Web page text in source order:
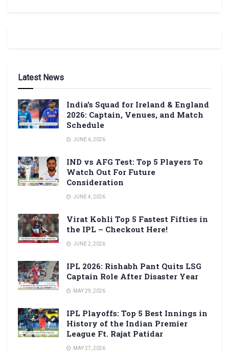
Latest News
India’s Squad for Ireland & England
2026: Captain, Venues, and Match
Schedule
JUNE 6, 2026
IND vs AFG Test: Top 5 Players To
Watch Out For Future
Consideration
JUNE 4, 2026
Virat Kohli Top 5 Fastest Fifties in
the IPL – Checkout Here!
JUNE 2, 2026
IPL 2026: Rishabh Pant Quits LSG
Captain Role After Disaster Year
MAY 29, 2026
IPL Playoffs: Top 5 Best Innings in
History of the Indian Premier
League Ft. Rajat Patidar
MAY 27, 2026